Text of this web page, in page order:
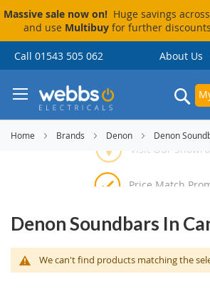
Massive sale now on!Huge savings
and use Multibuy for further
Skip
to
Call 01543 505 062 About Us
Home Brands Denon Denon
Visit Our
Denon Soundbars In
We can't find products matching the